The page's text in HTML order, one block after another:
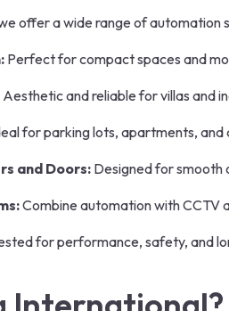
offer a wide range of automation
Perfect for compact spaces and
Aesthetic and reliable for villas and
for parking lots, apartments, and
and Doors: Designed for smooth
Combine automation with CCTV
for performance, safety, and